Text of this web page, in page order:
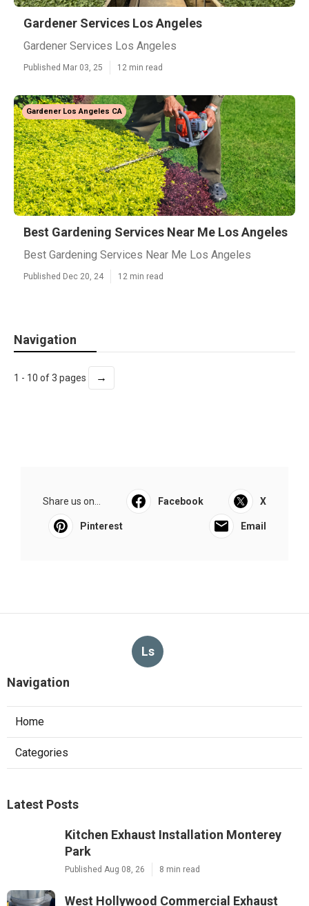
Gardener Services Los Angeles
Gardener Services Los Angeles
Published Mar 03, 25 12 min read
Gardener Los Angeles CA
Best Gardening Services Near Me Los Angeles
Best Gardening Services Near Me Los Angeles
Published Dec 20, 24 12 min read
Navigation
1 - 10 of 3 pages →
Share us on... Facebook X
Pinterest Email
Ls
Navigation
Home
Categories
Latest Posts
Kitchen Exhaust Installation Monterey
Park
Published Aug 08, 26 8 min read
West Hollywood Commercial Exhaust